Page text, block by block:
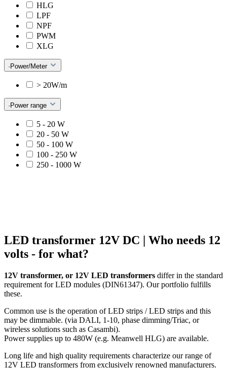
HLG
LPF
NPF
PWM
XLG
·Power/Meter
> 20W/m
·Power range
5 - 20 W
20 - 50 W
50 - 100 W
100 - 250 W
250 - 1000 W
LED transformer 12V DC | Who needs 12
volts - for what?
12V transformer, or 12V LED transformers differ in the standard
requirement for LED modules (DIN61347). Our portfolio fulfills
these.
Common use is the operation of LED strips / LED strips and this
may be dimmable. (via DALI, 1-10, phase dimming/Triac, or
wireless solutions such as Casambi).
Power supplies up to 480W (e.g. Meanwell HLG) are available.
Long life and high quality requirements characterize our range of
12V LED transformers from exclusively renowned manufacturers.